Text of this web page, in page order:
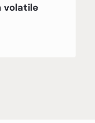
volatile